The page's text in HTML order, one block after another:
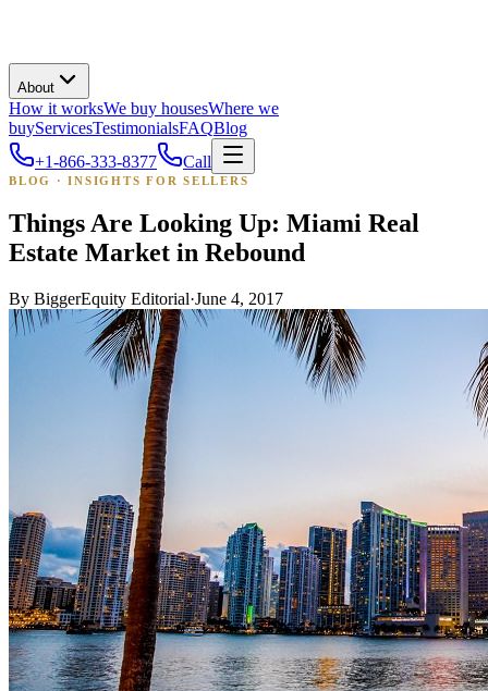
About
How it worksWe buy housesWhere we
buyServicesTestimonialsFAQBlog
+1-866-333-8377
Call
BLOG · INSIGHTS FOR SELLERS
Things Are Looking Up: Miami Real
Estate Market in Rebound
By BiggerEquity Editorial·June 4, 2017